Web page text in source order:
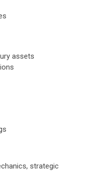
assets
strategic